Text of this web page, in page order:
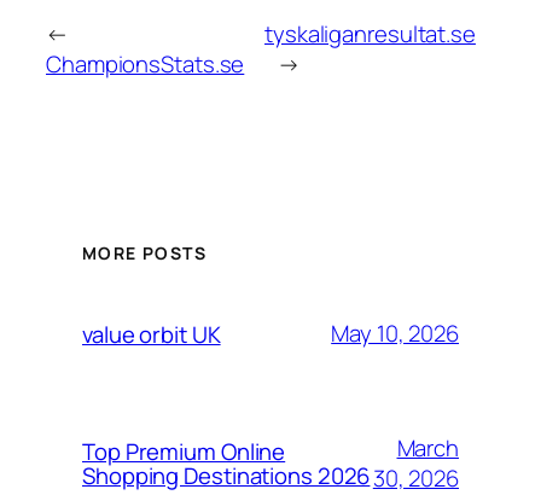
←
ChampionsStats.se
tyskaliganresultat.se
→
MORE POSTS
value orbit UK May 10, 2026
Top Premium Online
Shopping Destinations 2026
March
30, 2026